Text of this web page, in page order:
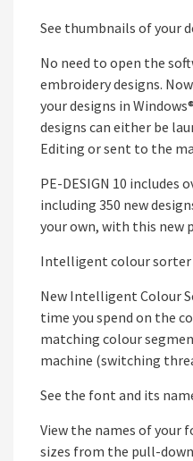
See thumbnails of your
No need to open the
embroidery designs.
your designs in
designs can either be
Editing or sent to the
PE-DESIGN 10 includes
including 350 new
your own, with this new
Intelligent colour sorter
New Intelligent Colour
time you spend on the
matching colour
machine (switching
See the font and its
View the names of your
sizes from the pull-